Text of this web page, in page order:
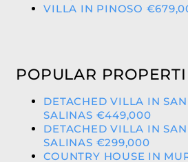
VILLA IN PINOSO
POPULAR
DETACHED VILLA IN
SALINAS €449,000
DETACHED VILLA IN
SALINAS €299,000
COUNTRY HOUSE IN